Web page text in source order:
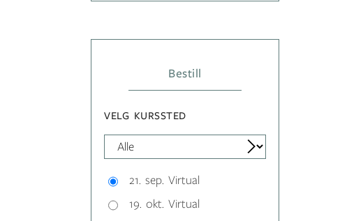
Bestill
VELG KURSSTED
21. sep. Virtual
19. okt. Virtual